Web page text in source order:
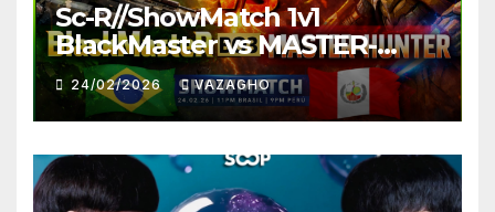
Sc-R//ShowMatch 1v1
BlackMaster vs MASTER-
HUNTER
24/02/2026 VAZAGHO